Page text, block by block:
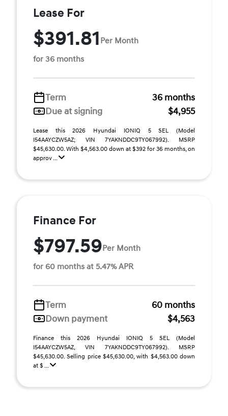
Lease For
$391.81 Per Month
for 36 months
Term
36 months
Due at signing
$4,955
Lease this 2026 Hyundai IONIQ 5 SEL (Model
I54AAYCZW5AZ; VIN 7YAKNDDC9TY067992). MSRP
$45,630.00. With $4,563.00 down at $392 for 36 months, on
approv ...
Finance For
$797.59Per Month
for 60 months at 5.47% APR
Term
60 months
Down payment
$4,563
Finance this 2026 Hyundai IONIQ 5 SEL (Model
I54AAYCZW5AZ, VIN 7YAKNDDC9TY067992). MSRP
$45,630.00. Selling price $45,630.00, with $4,563.00 down
at $ ...